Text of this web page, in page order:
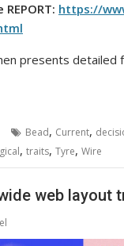
https://
presents detailed
Bead, Current,
, traits, Tyre, Wire
web layout